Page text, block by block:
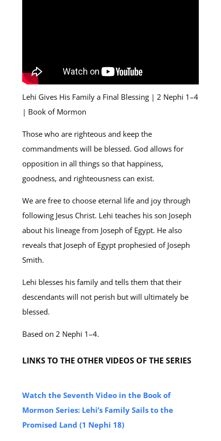
Lehi Gives His Family a Final Blessing | 2 Nephi 1–4
| Book of Mormon
Those who are righteous and keep the
commandments will be blessed. God allows for
opposition in all things so that happiness,
goodness, and righteousness can exist.
We are free to choose eternal life and joy through
following Jesus Christ. Lehi teaches his son Joseph
about his lineage from Joseph of Egypt. He also
reveals that Joseph of Egypt prophesied of Joseph
Smith.
Lehi blesses his family and tells them that their
descendants will not perish but will ultimately be
blessed.
Based on 2 Nephi 1–4.
LINKS TO THE OTHER VIDEOS OF THE SERIES
Watch the Seventh Video in the Book of
Mormon Series: Lehi’s Family Sails to the
Promised Land (1 Nephi 18)